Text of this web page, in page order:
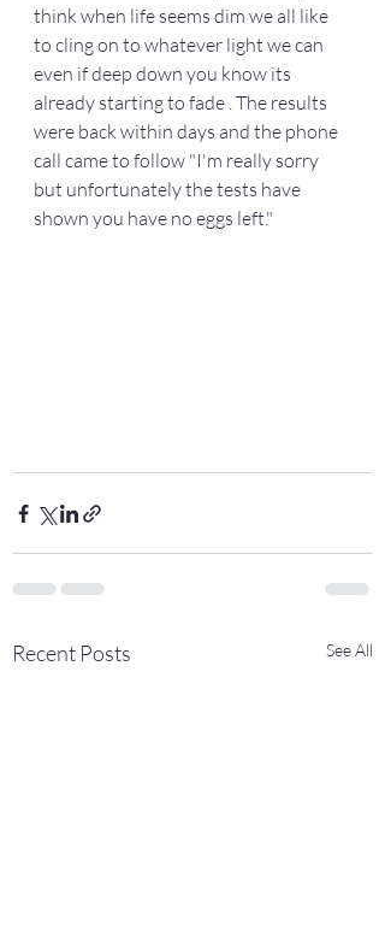
think when life seems dim we all like
to cling on to whatever light we can
even if deep down you know its
already starting to fade . The results
were back within days and the phone
call came to follow "I'm really sorry
but unfortunately the tests have
shown you have no eggs left."
Recent Posts See All